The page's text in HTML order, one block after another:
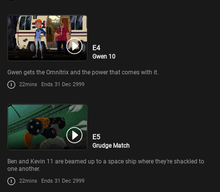
E4
Gwen 10
Gwen gets the Omnitrix and the power that comes with it.
22mins Ends 31 Dec 2999
E5
Grudge Match
Ben and Kevin 11 are beamed up to a space ship where they're shackled to
one another.
22mins Ends 31 Dec 2999